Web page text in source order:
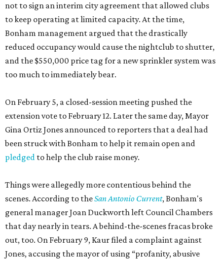
not to sign an interim city agreement that allowed clubs
to keep operating at limited capacity. At the time,
Bonham management argued that the drastically
reduced occupancy would cause the nightclub to shutter,
and the $550,000 price tag for a new sprinkler system was
too much to immediately bear.
On February 5, a closed-session meeting pushed the
extension vote to February 12. Later the same day, Mayor
Gina Ortiz Jones announced to reporters that a deal had
been struck with Bonham to help it remain open and
pledged to help the club raise money.
Things were allegedly more contentious behind the
scenes. According to theSan Antonio Current, Bonham's
general manager Joan Duckworth left Council Chambers
that day nearly in tears. A behind-the-scenes fracas broke
out, too. On February 9, Kaur filed a complaint against
Jones, accusing the mayor of using “profanity, abusive